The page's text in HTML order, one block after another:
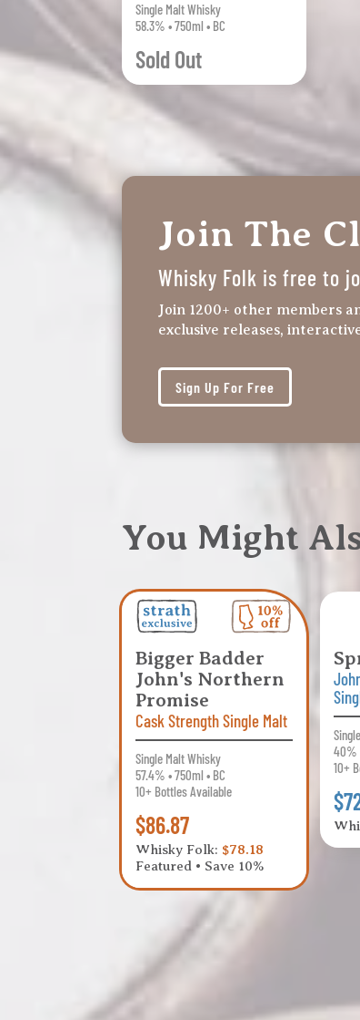
Single Malt Whisky
58.3% • 750ml • BC
Sold Out
Join The
Whisky Folk is free to
Join 1200+ other members
exclusive releases,
Sign Up For Free
You Might
Bigger Badder
John's Northern
Promise
Cask Strength Single Malt
Single Malt Whisky
57.4% • 750ml • BC
10+ Bottles Available
$86.87
Whisky Folk: $78.18
Featured • Save 10%
40%
10+